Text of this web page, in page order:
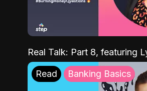
Real Talk: Part 8, featuring
Read Banking Basics